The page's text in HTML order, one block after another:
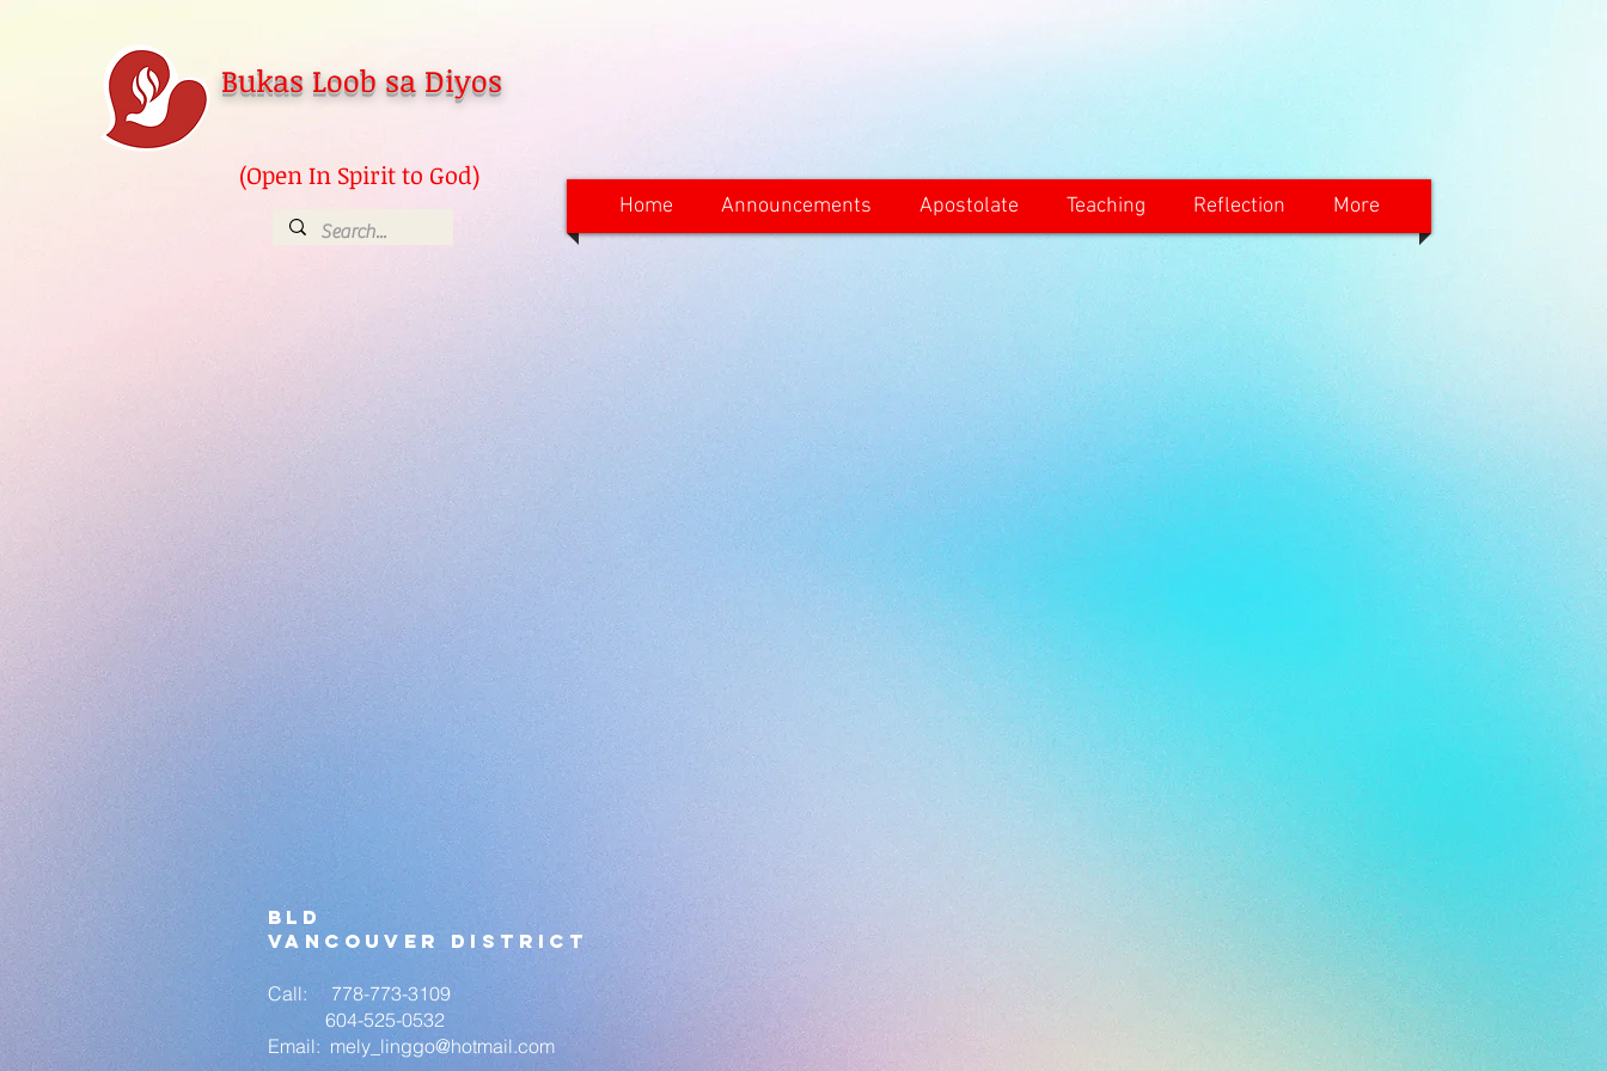
Bukas Loob sa Diyos
(Open In Spirit to God)
Home Announcements Apostolate Teaching Reflection More
bld
vANCOUVER DISTRICT
Call: 778-773-3109
604-525-0532
Email: mely_linggo@hotmail.com